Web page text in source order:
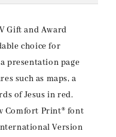
Gift and Award
choice for
presentation page
such as maps, a
of Jesus in red.
Comfort Print® font
Version